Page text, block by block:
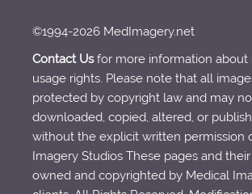
©1994-2026 MedImagery.net
Contact Usfor more information about
usage rights. Please note that all
protected by copyright law and may
downloaded, copied, altered, or
without the explicit written permission
Imagery Studios These pages and
owned and copyrighted by Medical